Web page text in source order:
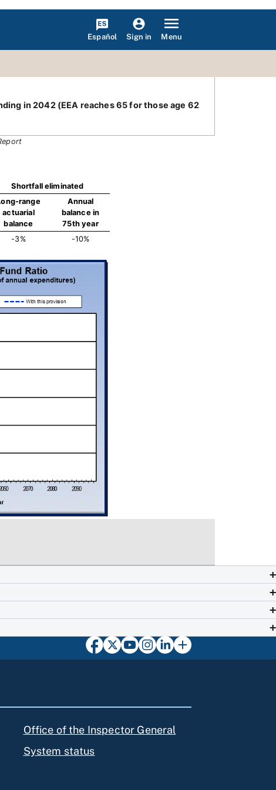
Español Sign in Menu
in 2042 (EEA reaches 65 for those age 62
Shortfall eliminated
range
actuarial
balance
Annual
balance in
75th year
-3% -10%
Office of the Inspector General
System status